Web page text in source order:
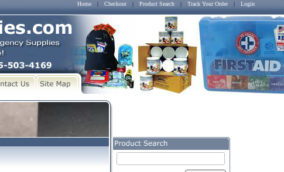
Home | Checkout | Product Search | Track Your Order | Login